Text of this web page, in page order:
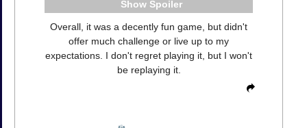
Spoiler
Overall, it was a decently fun game, but didn't
offer much challenge or live up to my
expectations. I don't regret playing it, but I won't
be replaying it.